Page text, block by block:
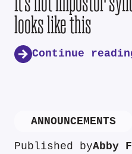
looks like this
Continue
ANNOUNCEMENTS
Published byAbby